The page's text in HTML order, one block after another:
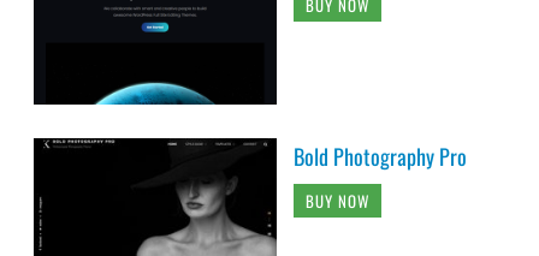
Bold Photography Pro
BUY NOW